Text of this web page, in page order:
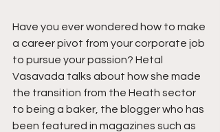
Have you ever wondered how to make
a career pivot from your corporate job
to pursue your passion? Hetal
Vasavada talks about how she made
the transition from the Heath sector
to being a baker, the blogger who has
been featured in magazines such as